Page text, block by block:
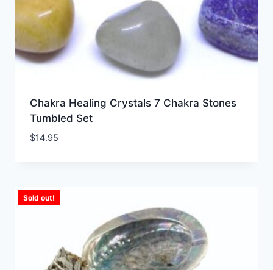
Chakra Healing Crystals 7 Chakra Stones
Tumbled Set
$14.95
Sold out!